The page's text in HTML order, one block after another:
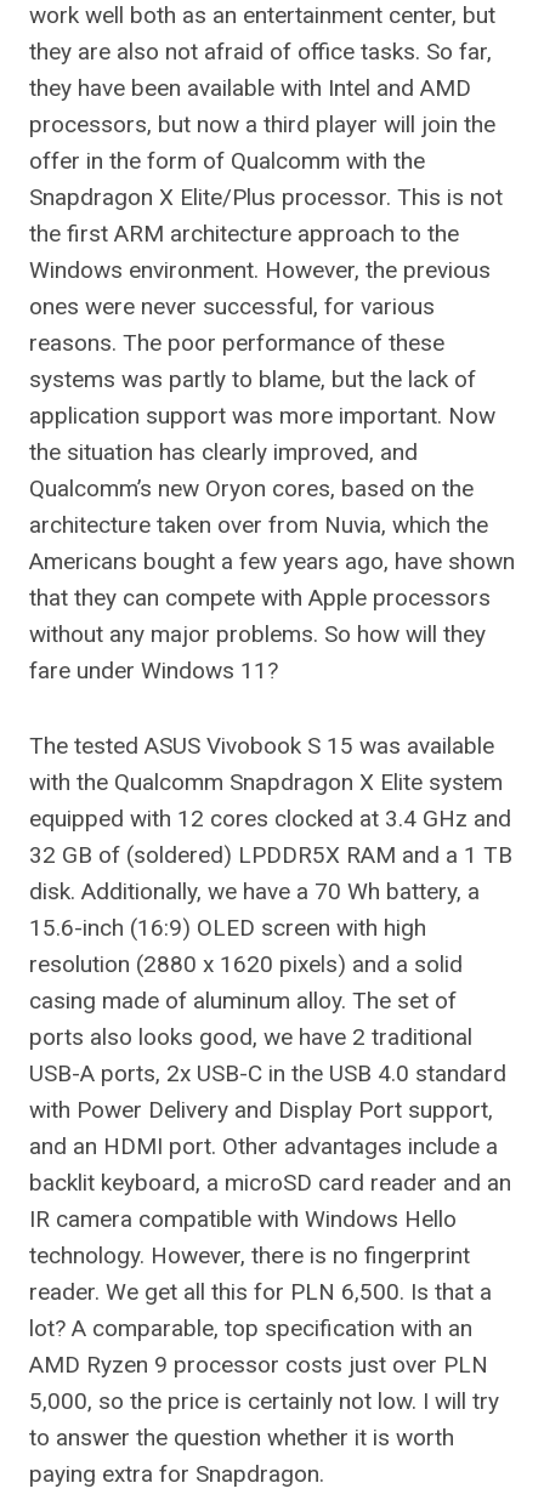
work well both as an entertainment center, but
they are also not afraid of office tasks. So far,
they have been available with Intel and AMD
processors, but now a third player will join the
offer in the form of Qualcomm with the
Snapdragon X Elite/Plus processor. This is not
the first ARM architecture approach to the
Windows environment. However, the previous
ones were never successful, for various
reasons. The poor performance of these
systems was partly to blame, but the lack of
application support was more important. Now
the situation has clearly improved, and
Qualcomm’s new Oryon cores, based on the
architecture taken over from Nuvia, which the
Americans bought a few years ago, have shown
that they can compete with Apple processors
without any major problems. So how will they
fare under Windows 11?
The tested ASUS Vivobook S 15 was available
with the Qualcomm Snapdragon X Elite system
equipped with 12 cores clocked at 3.4 GHz and
32 GB of (soldered) LPDDR5X RAM and a 1 TB
disk. Additionally, we have a 70 Wh battery, a
15.6-inch (16:9) OLED screen with high
resolution (2880 x 1620 pixels) and a solid
casing made of aluminum alloy. The set of
ports also looks good, we have 2 traditional
USB-A ports, 2x USB-C in the USB 4.0 standard
with Power Delivery and Display Port support,
and an HDMI port. Other advantages include a
backlit keyboard, a microSD card reader and an
IR camera compatible with Windows Hello
technology. However, there is no fingerprint
reader. We get all this for PLN 6,500. Is that a
lot? A comparable, top specification with an
AMD Ryzen 9 processor costs just over PLN
5,000, so the price is certainly not low. I will try
to answer the question whether it is worth
paying extra for Snapdragon.